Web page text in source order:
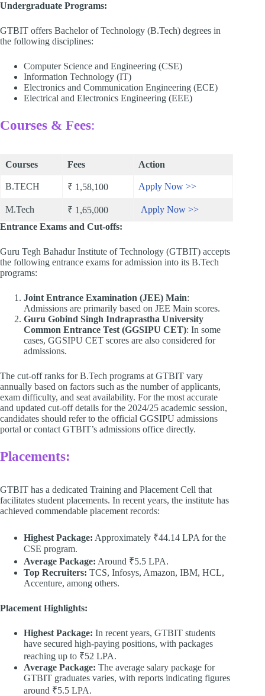
Undergraduate Programs:
GTBIT offers Bachelor of Technology (B.Tech) degrees in
the following disciplines:​
Computer Science and Engineering (CSE)​
Information Technology (IT)​
Electronics and Communication Engineering (ECE)​
Electrical and Electronics Engineering (EEE)​
Courses & Fees:
Courses Fees Action
B.TECH ₹ 1,58,100 Apply Now >>
M.Tech ₹ 1,65,000
Apply Now >>
Entrance Exams and Cut-offs:
Guru Tegh Bahadur Institute of Technology (GTBIT) accepts
the following entrance exams for admission into its B.Tech
programs:​
Joint Entrance Examination (JEE) Main:
Admissions are primarily based on JEE Main scores. ​
Guru Gobind Singh Indraprastha University
Common Entrance Test (GGSIPU CET): In some
cases, GGSIPU CET scores are also considered for
admissions. ​
The cut-off ranks for B.Tech programs at GTBIT vary
annually based on factors such as the number of applicants,
exam difficulty, and seat availability. For the most accurate
and updated cut-off details for the 2024/25 academic session,
candidates should refer to the official GGSIPU admissions
portal or contact GTBIT’s admissions office directly. ​
Placements:
GTBIT has a dedicated Training and Placement Cell that
facilitates student placements. In recent years, the institute has
achieved commendable placement records:​
Highest Package: Approximately ₹44.14 LPA for the
CSE program.​
Average Package: Around ₹5.5 LPA.​
Top Recruiters: TCS, Infosys, Amazon, IBM, HCL,
Accenture, among others.​
Placement Highlights:
Highest Package: In recent years, GTBIT students
have secured high-paying positions, with packages
reaching up to ₹52 LPA.
Average Package: The average salary package for
GTBIT graduates varies, with reports indicating figures
around ₹5.5 LPA. ​